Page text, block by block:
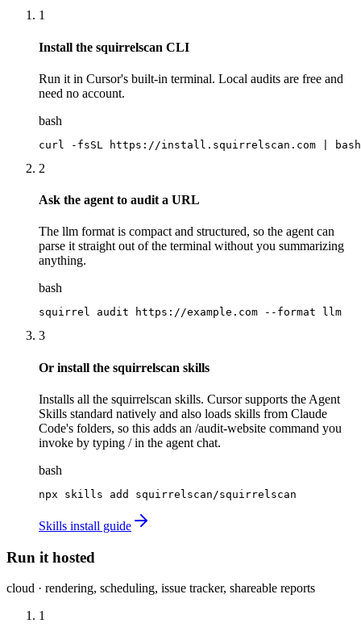
1
Install the squirrelscan CLI
Run it in Cursor's built-in terminal. Local audits are free and
need no account.
bash
curl -fsSL https://install.squirrelscan.com | bash
2
Ask the agent to audit a URL
The llm format is compact and structured, so the agent can
parse it straight out of the terminal without you summarizing
anything.
bash
squirrel audit https://example.com --format llm
3
Or install the squirrelscan skills
Installs all the squirrelscan skills. Cursor supports the Agent
Skills standard natively and also loads skills from Claude
Code's folders, so this adds an /audit-website command you
invoke by typing / in the agent chat.
bash
npx skills add squirrelscan/squirrelscan
Skills install guide
Run it hosted
cloud · rendering, scheduling, issue tracker, shareable reports
1